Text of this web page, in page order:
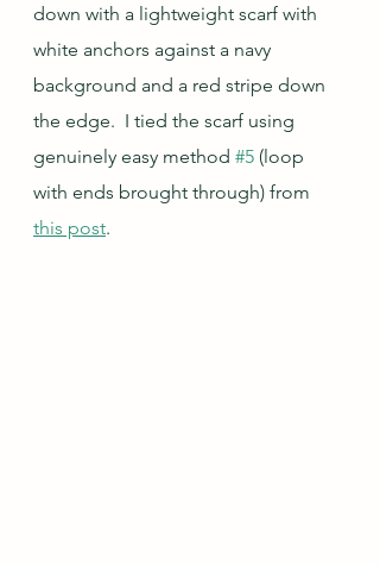
down with a lightweight scarf with
white anchors against a navy
background and a red stripe down
the edge.  I tied the scarf using
genuinely easy method #5 (loop
with ends brought through) from
this post.